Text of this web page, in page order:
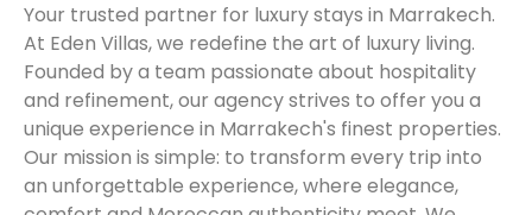
Your trusted partner for luxury stays in Marrakech.
At Eden Villas, we redefine the art of luxury living.
Founded by a team passionate about hospitality
and refinement, our agency strives to offer you a
unique experience in Marrakech's finest properties.
Our mission is simple: to transform every trip into
an unforgettable experience, where elegance,